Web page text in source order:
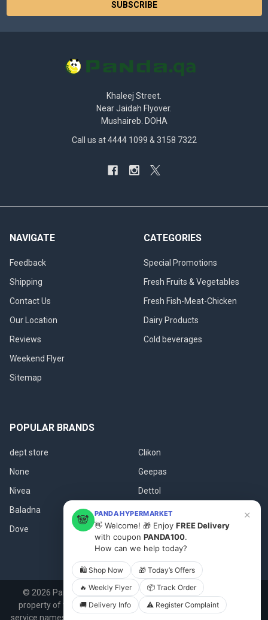
Khaleej Street.
Near Jaidah Flyover.
Mushaireb. DOHA
Call us at 4444 1099 & 3158 7322
NAVIGATE
Feedback
Shipping
Contact Us
Our Location
Reviews
Weekend Flyer
Sitemap
CATEGORIES
Special Promotions
Fresh Fruits & Vegetables
Fresh Fish-Meat-Chicken
Dairy Products
Cold beverages
POPULAR BRANDS
dept store
None
Nivea
Baladna
Dove
Clikon
Geepas
Dettol
Fanar
View All
© 2026 Panda.qa.All product names, logos, and brands are
property of their respective owners. All company, product and
service names used in this website are for identification purposes
🐼 PANDA HYPERMARKET
👋 Welcome! 🎁 Enjoy FREE Delivery
with coupon PANDA100.
How can we help today?
×
🛍 Shop Now
🎁 Today’s Offers
🔥 Weekly Flyer
📦 Track Order
🚚 Delivery Info
⚠️ Register Complaint